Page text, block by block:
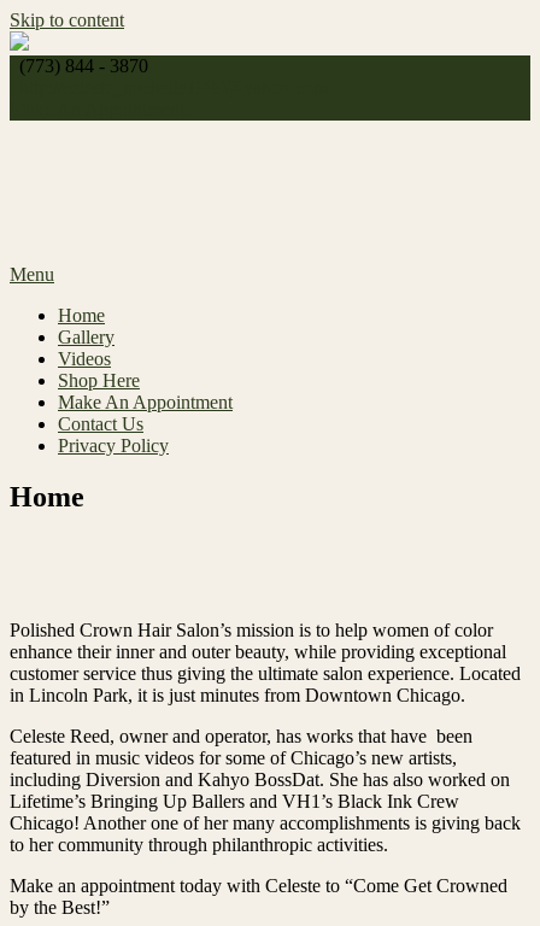
Skip to content
(773) 844 - 3870
Menu
Home
Gallery
Videos
Shop Here
Make An Appointment
Contact Us
Privacy Policy
Home
Polished Crown Hair Salon’s mission is to help women of color
enhance their inner and outer beauty, while providing exceptional
customer service thus giving the ultimate salon experience. Located
in Lincoln Park, it is just minutes from Downtown Chicago.
Celeste Reed, owner and operator, has works that have been
featured in music videos for some of Chicago’s new artists,
including Diversion and Kahyo BossDat. She has also worked on
Lifetime’s Bringing Up Ballers and VH1’s Black Ink Crew
Chicago! Another one of her many accomplishments is giving back
to her community through philanthropic activities.
Make an appointment today with Celeste to “Come Get Crowned
by the Best!”